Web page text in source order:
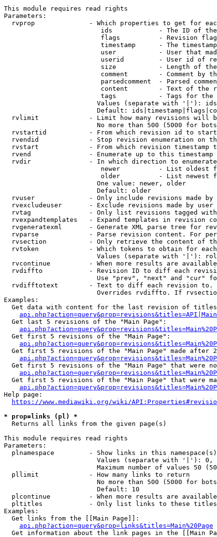
This module requires read rights
Parameters:
rvprop              - Which properties to get for
ids            - The ID of
flags          - Revision
timestamp      - The
user           - User that
userid         - User id of
size           - Length of
comment        - Comment by
parsedcomment  - Parsed
content        - Text of the
tags           - Tags for the
Values (separate with '|'):
Default:
rvlimit             - Limit how many revisions will
No more than 500 (5000 for
rvstartid           - From which revision id to
rvendid             - Stop revision enumeration on
rvstart             - From which revision timestamp
rvend               - Enumerate up to this timestamp
rvdir               - In which direction to
newer          - List oldest
older          - List newest
                        One value: newer, older
                        Default: older
rvuser              - Only include revisions made by
rvexcludeuser       - Exclude revisions made by user
rvtag               - Only list revisions tagged
rvexpandtemplates   - Expand templates in revision
rvgeneratexml       - Generate XML parse tree for
rvparse             - Parse revision content. For
rvsection           - Only retrieve the content of
rvtoken             - Which tokens to obtain for
Values (separate with '|'):
rvcontinue          - When more results are
rvdiffto            - Revision ID to diff each
Use "prev", "next" and "cur"
rvdifftotext        - Text to diff each revision
Overrides rvdiffto. If
Examples:
Get data with content for the last revision of
  Get last 5 revisions of the "Main Page":
  Get first 5 revisions of the "Main Page":
Get first 5 revisions of the "Main Page" made after
Get first 5 revisions of the "Main Page" that were
Get first 5 revisions of the "Main Page" that were
Help page:
https://www.mediawiki.org/wiki/
* prop=links (pl) *
  Returns all links from the given page(s)
This module requires read rights
Parameters:
plnamespace         - Show links in this
Values (separate with '|'):
Maximum number of values 50
  pllimit             - How many links to return
No more than 500 (5000 for
                        Default: 10
plcontinue          - When more results are
pltitles            - Only list links to these
Examples:
  Get links from the [[Main Page]]:
api.php?action=query&prop=links&titles=Main%20Page
Get information about the link pages in the [[Main